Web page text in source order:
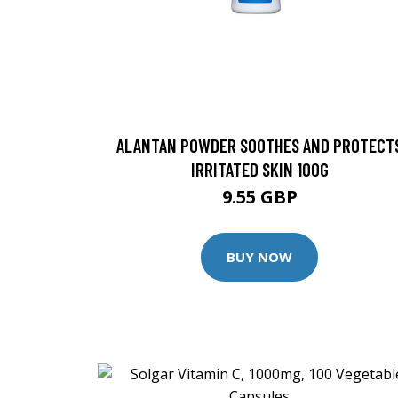
ALANTAN POWDER SOOTHES AND
IRRITATED SKIN 100G
9.55 GBP
BUY NOW